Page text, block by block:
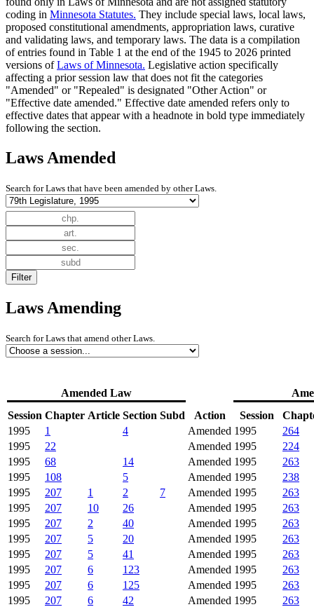
coding in Minnesota Statutes. They include special laws, local laws,
proposed constitutional amendments, appropriation laws, curative
and validating laws, and temporary laws. The data is a compilation
of entries found in Table 1 at the end of the 1945 to 2026 printed
versions ofLaws of Minnesota. Legislative action specifically
affecting a prior session law that does not fit the categories
"Amended" or "Repealed" is designated "Other Action" or
"Effective date amended." Effective date amended refers only to
effective dates that appear with a headnote in bold type immediately
following the section.
Laws Amended
Search for Laws that have been amended by other Laws.
Laws Amending
Search for Laws that amend other Laws.
Amended Law
Session Chapter Article Section Subd Action Session
1995
1 4 Amended 1995
264
1995
22 Amended 1995
224
1995
68 14 Amended 1995
263
1995
108 5 Amended 1995
238
1995
207 1 2 7 Amended 1995
263
1995
207 10 26 Amended 1995
263
1995
207 2 40 Amended 1995
263
1995
207 5 20 Amended 1995
263
1995
207 5 41 Amended 1995
263
1995
207 6 123 Amended 1995
263
1995
207 6 125 Amended 1995
263
1995
207 6 42 Amended 1995
263